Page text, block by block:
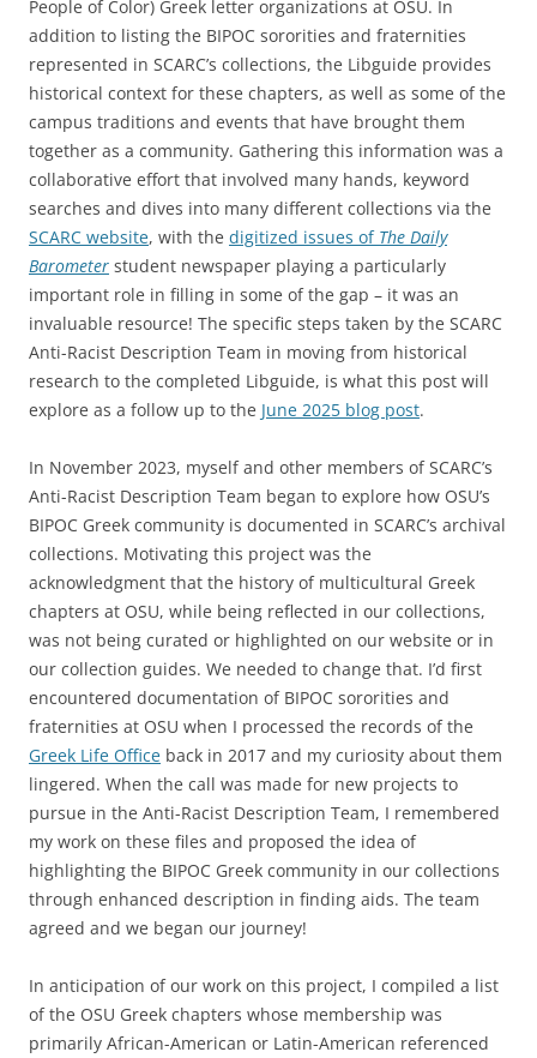
People of Color) Greek letter organizations at OSU. In
addition to listing the BIPOC sororities and fraternities
represented in SCARC’s collections, the Libguide provides
historical context for these chapters, as well as some of the
campus traditions and events that have brought them
together as a community. Gathering this information was a
collaborative effort that involved many hands, keyword
searches and dives into many different collections via the
SCARC website, with the digitized issues of The Daily
Barometer student newspaper playing a particularly
important role in filling in some of the gap – it was an
invaluable resource! The specific steps taken by the SCARC
Anti-Racist Description Team in moving from historical
research to the completed Libguide, is what this post will
explore as a follow up to the June 2025 blog post.
In November 2023, myself and other members of SCARC’s
Anti-Racist Description Team began to explore how OSU’s
BIPOC Greek community is documented in SCARC’s archival
collections. Motivating this project was the
acknowledgment that the history of multicultural Greek
chapters at OSU, while being reflected in our collections,
was not being curated or highlighted on our website or in
our collection guides. We needed to change that. I’d first
encountered documentation of BIPOC sororities and
fraternities at OSU when I processed the records of the
Greek Life Office back in 2017 and my curiosity about them
lingered. When the call was made for new projects to
pursue in the Anti-Racist Description Team, I remembered
my work on these files and proposed the idea of
highlighting the BIPOC Greek community in our collections
through enhanced description in finding aids. The team
agreed and we began our journey!
In anticipation of our work on this project, I compiled a list
of the OSU Greek chapters whose membership was
primarily African-American or Latin-American referenced